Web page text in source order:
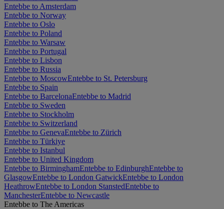
Entebbe to Amsterdam
Entebbe to Norway
Entebbe to Oslo
Entebbe to Poland
Entebbe to Warsaw
Entebbe to Portugal
Entebbe to Lisbon
Entebbe to Russia
Entebbe to MoscowEntebbe to St. Petersburg
Entebbe to Spain
Entebbe to BarcelonaEntebbe to Madrid
Entebbe to Sweden
Entebbe to Stockholm
Entebbe to Switzerland
Entebbe to GenevaEntebbe to Zürich
Entebbe to Türkiye
Entebbe to Istanbul
Entebbe to United Kingdom
Entebbe to BirminghamEntebbe to EdinburghEntebbe to
GlasgowEntebbe to London GatwickEntebbe to London
HeathrowEntebbe to London StanstedEntebbe to
ManchesterEntebbe to Newcastle
Entebbe to The Americas